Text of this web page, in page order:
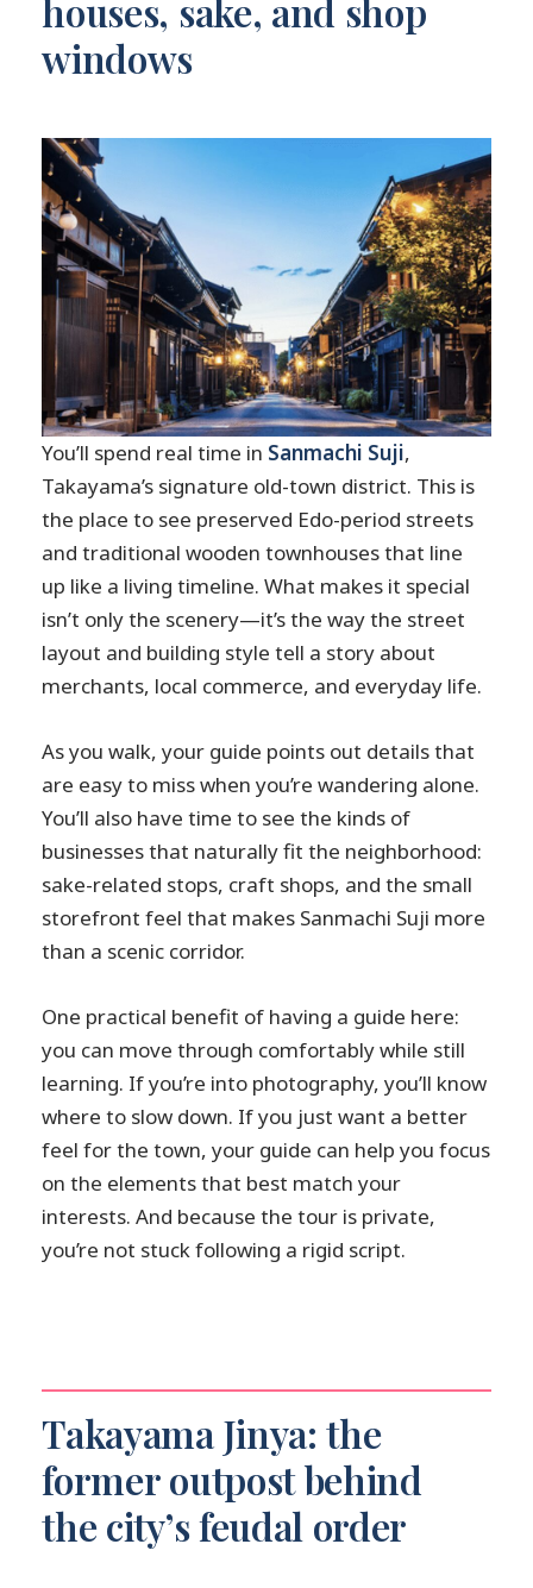
houses, sake, and shop
windows
You’ll spend real time in Sanmachi Suji,
Takayama’s signature old-town district. This is
the place to see preserved Edo-period streets
and traditional wooden townhouses that line
up like a living timeline. What makes it special
isn’t only the scenery—it’s the way the street
layout and building style tell a story about
merchants, local commerce, and everyday life.
As you walk, your guide points out details that
are easy to miss when you’re wandering alone.
You’ll also have time to see the kinds of
businesses that naturally fit the neighborhood:
sake-related stops, craft shops, and the small
storefront feel that makes Sanmachi Suji more
than a scenic corridor.
One practical benefit of having a guide here:
you can move through comfortably while still
learning. If you’re into photography, you’ll know
where to slow down. If you just want a better
feel for the town, your guide can help you focus
on the elements that best match your
interests. And because the tour is private,
you’re not stuck following a rigid script.
Takayama Jinya: the
former outpost behind
the city’s feudal order